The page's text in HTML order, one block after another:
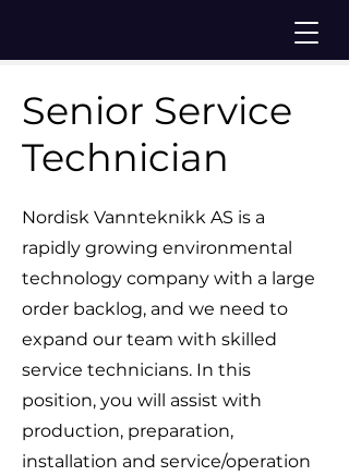
Senior Service
Technician
Nordisk Vannteknikk AS is a
rapidly growing environmental
technology company with a large
order backlog, and we need to
expand our team with skilled
service technicians. In this
position, you will assist with
production, preparation,
installation and service/operation